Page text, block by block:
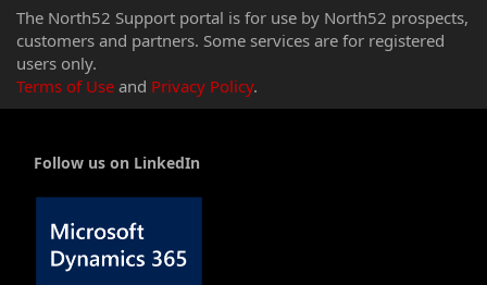
The North52 Support portal is for use by North52 prospects,
customers and partners. Some services are for registered
users only.
Terms of Use and Privacy Policy.
Follow us on LinkedIn